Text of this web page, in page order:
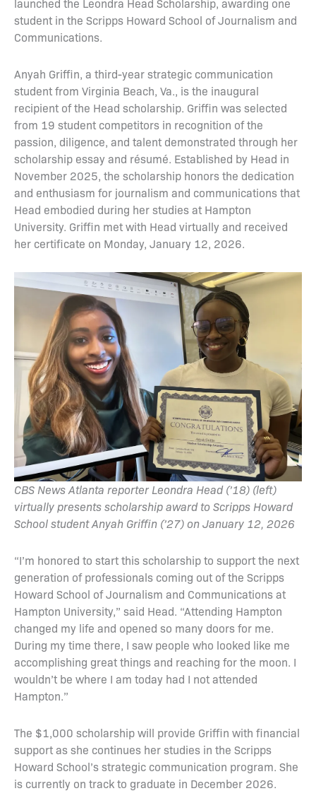
launched the Leondra Head Scholarship, awarding one
student in the Scripps Howard School of Journalism and
Communications.
Anyah Griffin, a third-year strategic communication
student from Virginia Beach, Va., is the inaugural
recipient of the Head scholarship. Griffin was selected
from 19 student competitors in recognition of the
passion, diligence, and talent demonstrated through her
scholarship essay and résumé. Established by Head in
November 2025, the scholarship honors the dedication
and enthusiasm for journalism and communications that
Head embodied during her studies at Hampton
University. Griffin met with Head virtually and received
her certificate on Monday, January 12, 2026.
CBS News Atlanta reporter Leondra Head (’18) (left)
virtually presents scholarship award to Scripps Howard
School student Anyah Griffin (’27) on January 12, 2026
“I’m honored to start this scholarship to support the next
generation of professionals coming out of the Scripps
Howard School of Journalism and Communications at
Hampton University,” said Head. “Attending Hampton
changed my life and opened so many doors for me.
During my time there, I saw people who looked like me
accomplishing great things and reaching for the moon. I
wouldn’t be where I am today had I not attended
Hampton.”
The $1,000 scholarship will provide Griffin with financial
support as she continues her studies in the Scripps
Howard School’s strategic communication program. She
is currently on track to graduate in December 2026.